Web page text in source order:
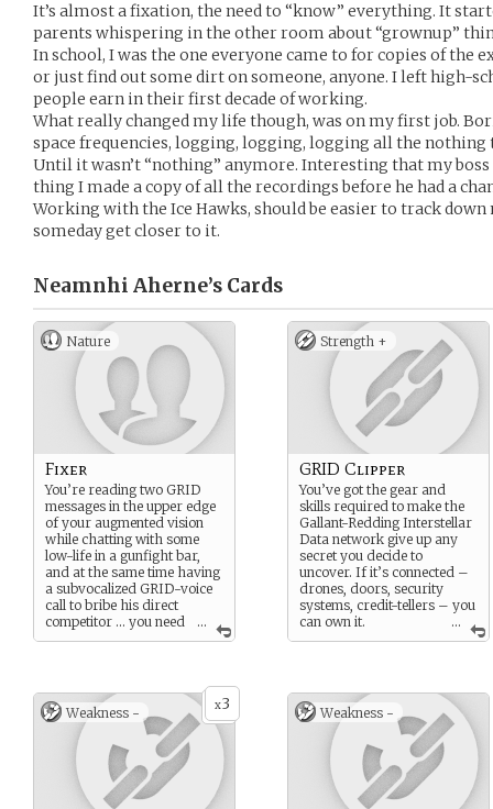
It’s almost a fixation, the need to “know” everything. It
parents whispering in the other room about “grownup”
In school, I was the one everyone came to for copies of the
or just find out some dirt on someone, anyone. I left high-
people earn in their first decade of working.
What really changed my life though, was on my first job.
space frequencies, logging, logging, logging all the nothing
Until it wasn’t “nothing” anymore. Interesting that my
thing I made a copy of all the recordings before he had a
Working with the Ice Hawks, should be easier to track
someday get closer to it.
Neamnhi Aherne’s Cards
Nature
...
Fixer
You’re reading two GRID
messages in the upper edge
of your augmented vision
while chatting with some
low-life in a gunfight bar,
and at the same time having
a subvocalized GRID-voice
call to bribe his direct
competitor … you need
information, a lead,
aren’t going to ask you too
many questions about how
you got it.
Nothing succeeds like
success. And man, after you
pocket sale profits of the
Strength +
...
GRID Clipper
You’ve got the gear and
skills required to make the
Gallant-Redding Interstellar
Data network give up any
secret you decide to
uncover. If it’s connected –
drones, doors, security
systems, credit-tellers – you
can own it.
put you out of the game …
perhaps, according to the
rumors … permanently.
x3
Weakness - Weakness -